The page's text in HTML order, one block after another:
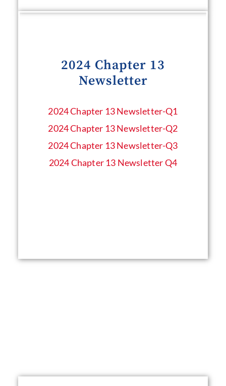
2024 Chapter 13
Newsletter
2024 Chapter 13 Newsletter​-Q1
2024 Chapter 13 Newsletter-Q2
2024 Chapter 13 Newsletter-Q3
2024 Chapter 13 Newsletter Q4